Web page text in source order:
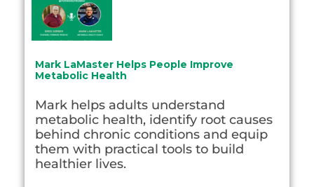
Mark LaMaster Helps People Improve
Metabolic Health
Mark helps adults understand
metabolic health, identify root causes
behind chronic conditions and equip
them with practical tools to build
healthier lives.